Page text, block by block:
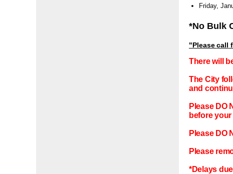
Friday,
*No Bulk
"Please call
There will
The City
and
Please DO
before
Please DO
Please
*Delays